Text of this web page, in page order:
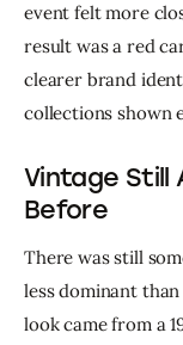
event felt more
result was a red
clearer brand
collections shown
Vintage Still
Before
There was still
less dominant
look came from a